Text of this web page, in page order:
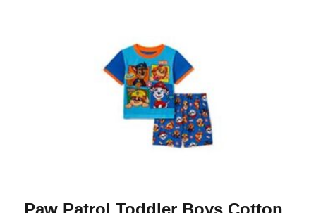
Paw Patrol Toddler Boys Cotton